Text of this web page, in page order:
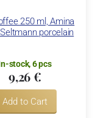
250 ml, Amina
porcelain
stock, 6 pcs
9,26 €
Add to Cart